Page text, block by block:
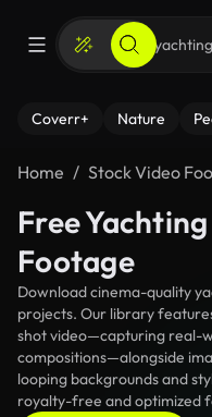
Coverr+ Nature
Home Stock Video
Free
Footage
Download cinema-quality
projects. Our library
shot video—capturing real-
compositions—alongside
looping backgrounds and
royalty-free and optimized